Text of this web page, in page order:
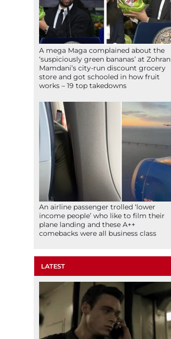
A mega Maga complained about the
‘suspiciously green bananas’ at Zohran
Mamdani’s city-run discount grocery
store and got schooled in how fruit
works – 19 top takedowns
An airline passenger trolled ‘lower
income people’ who like to film their
plane landing and these A++
comebacks were all business class
LATEST